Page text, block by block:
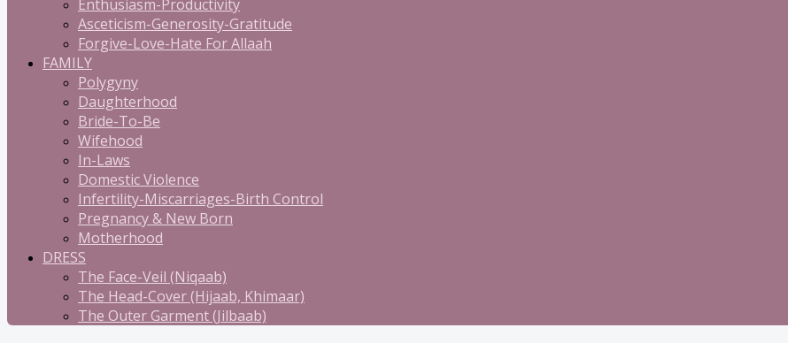
Enthusiasm-Productivity
Asceticism-Generosity-Gratitude
Forgive-Love-Hate For Allaah
FAMILY
Polygyny
Daughterhood
Bride-To-Be
Wifehood
In-Laws
Domestic Violence
Infertility-Miscarriages-Birth Control
Pregnancy & New Born
Motherhood
DRESS
The Face-Veil (Niqaab)
The Head-Cover (Hijaab, Khimaar)
The Outer Garment (Jilbaab)